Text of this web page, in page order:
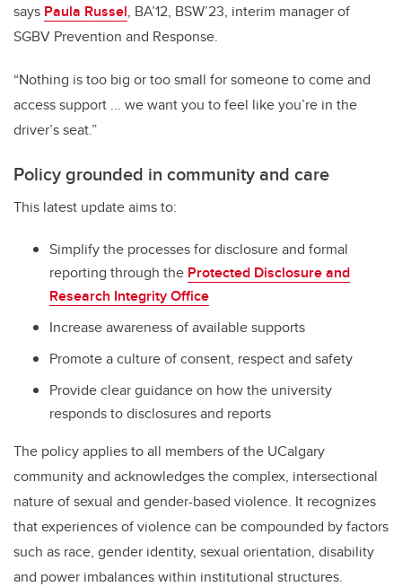
says Paula Russel, BA’12, BSW’23, interim manager of
SGBV Prevention and Response.
“Nothing is too big or too small for someone to come and
access support ... we want you to feel like you’re in the
driver’s seat.”
Policy grounded in community and care
This latest update aims to:
Simplify the processes for disclosure and formal
reporting through the Protected Disclosure and
Research Integrity Office
Increase awareness of available supports
Promote a culture of consent, respect and safety
Provide clear guidance on how the university
responds to disclosures and reports
The policy applies to all members of the UCalgary
community and acknowledges the complex, intersectional
nature of sexual and gender-based violence. It recognizes
that experiences of violence can be compounded by factors
such as race, gender identity, sexual orientation, disability
and power imbalances within institutional structures.